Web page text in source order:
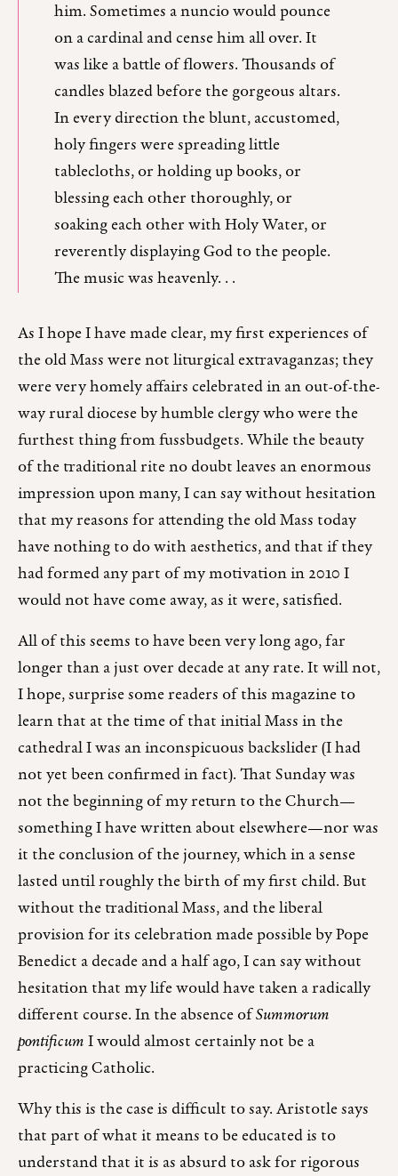
him. Sometimes a nuncio would pounce
on a cardinal and cense him all over. It
was like a battle of flowers. Thousands of
candles blazed before the gorgeous altars.
In every direction the blunt, accustomed,
holy fingers were spreading little
tablecloths, or holding up books, or
blessing each other thoroughly, or
soaking each other with Holy Water, or
reverently displaying God to the people.
The music was heavenly. . .
As I hope I have made clear, my first experiences of
the old Mass were not liturgical extravaganzas; they
were very homely affairs celebrated in an out-of-the-
way rural diocese by humble clergy who were the
furthest thing from fussbudgets. While the beauty
of the traditional rite no doubt leaves an enormous
impression upon many, I can say without hesitation
that my reasons for attending the old Mass today
have nothing to do with aesthetics, and that if they
had formed any part of my motivation in 2010 I
would not have come away, as it were, satisfied.
All of this seems to have been very long ago, far
longer than a just over decade at any rate. It will not,
I hope, surprise some readers of this magazine to
learn that at the time of that initial Mass in the
cathedral I was an inconspicuous backslider (I had
not yet been confirmed in fact). That Sunday was
not the beginning of my return to the Church—
something I have written about elsewhere—nor was
it the conclusion of the journey, which in a sense
lasted until roughly the birth of my first child. But
without the traditional Mass, and the liberal
provision for its celebration made possible by Pope
Benedict a decade and a half ago, I can say without
hesitation that my life would have taken a radically
different course. In the absence ofSummorum
pontificumI would almost certainly not be a
practicing Catholic.
Why this is the case is difficult to say. Aristotle says
that part of what it means to be educated is to
understand that it is as absurd to ask for rigorous